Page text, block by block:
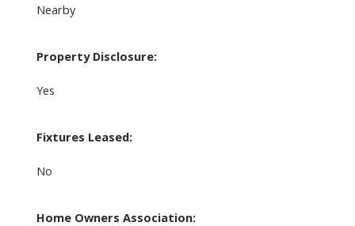
Nearby
Property Disclosure:
Yes
Fixtures Leased:
No
Home Owners Association: